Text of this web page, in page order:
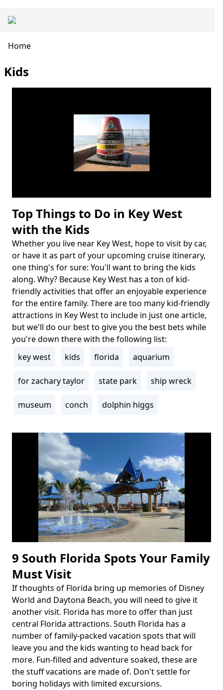
content
Main
navigation
Breadcrumb
Home
Kids
Top Things to Do in Key West
with the Kids
Body
Whether you live near Key West, hope to visit by car,
or have it as part of your upcoming cruise itinerary,
one thing's for sure: You'll want to bring the kids
along. Why? Because Key West has a ton of kid-
friendly activities that offer an enjoyable experience
for the entire family. There are too many kid-friendly
attractions in Key West to include in just one article,
but we'll do our best to give you the best bets while
you're down there with the following list:
Tags
key west kids florida aquarium
for zachary taylor state park ship wreck
museum conch dolphin higgs
9 South Florida Spots Your Family
Must Visit
Body
If thoughts of Florida bring up memories of Disney
World and Daytona Beach, you will need to give it
another visit. Florida has more to offer than just
central Florida attractions. South Florida has a
number of family-packed vacation spots that will
leave you and the kids wanting to head back for
more. Fun-filled and adventure soaked, these are
the stuff vacations are made of. Don't settle for
boring holidays with limited excursions.